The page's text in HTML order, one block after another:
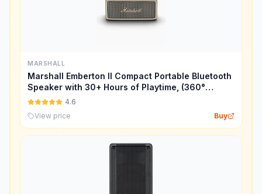
MARSHALL
Marshall Emberton II Compact Portable Bluetooth
Speaker with 30+ Hours of Playtime, (360°
Sound), Dust & Waterproof (IP67) – Cream.
4.6
View price
Buy